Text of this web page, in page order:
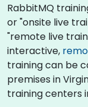
RabbitMQ
or "onsite live
"remote live
interactive,
training can be
premises in
training centers